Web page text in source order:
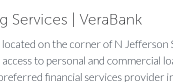
Services | VeraBank
on the corner of N Jefferson
to personal and commercial
financial services provider